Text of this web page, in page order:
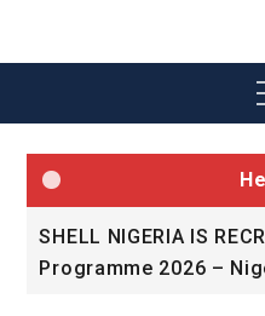
SHELL NIGERIA IS
Programme 2026 –